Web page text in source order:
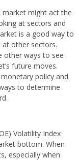
might act the
at sectors and
is a good way to
at other sectors.
other ways to see
future moves.
policy and
to determine
Volatility Index
bottom. When
especially when